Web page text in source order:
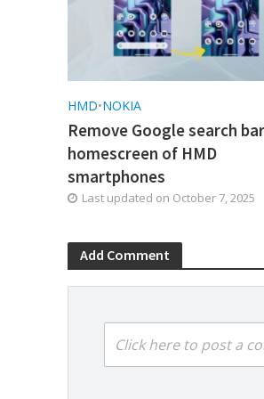
HMD•NOKIA
Remove Google search
homescreen of HMD
smartphones
Last updated on October 7, 2025
Add Comment
Click here to post a